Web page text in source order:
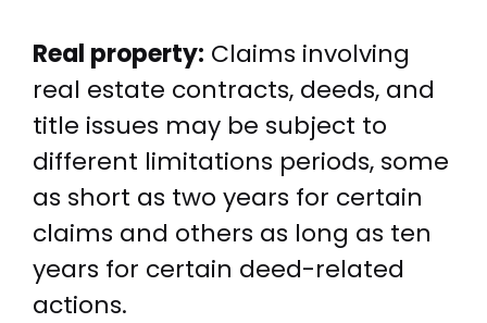
Real property: Claims involving
real estate contracts, deeds, and
title issues may be subject to
different limitations periods, some
as short as two years for certain
claims and others as long as ten
years for certain deed-related
actions.